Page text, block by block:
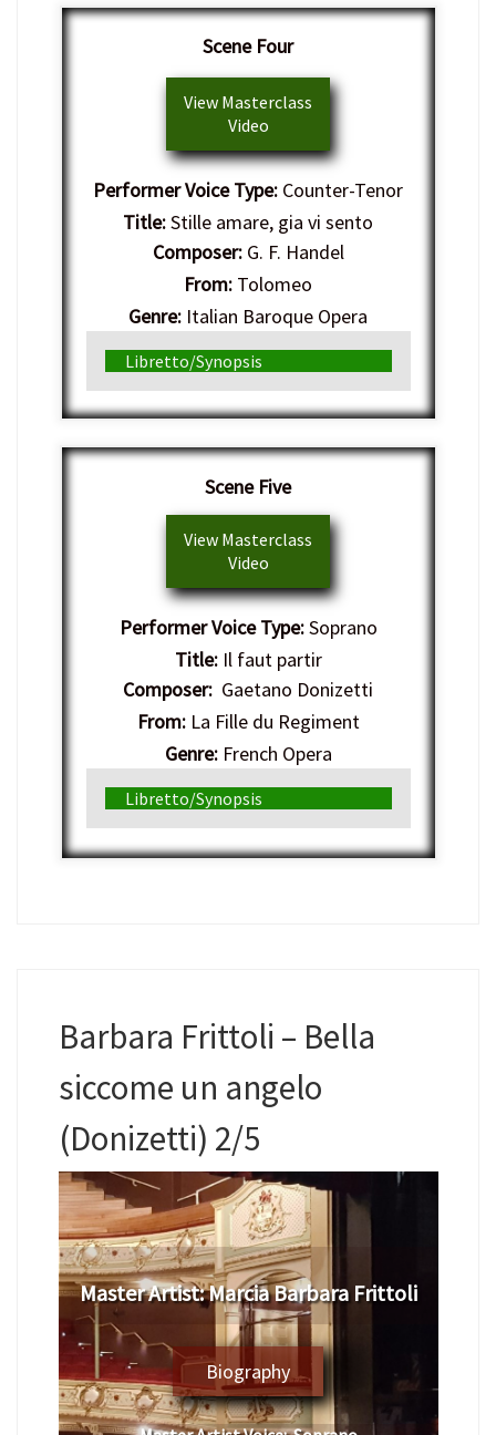
Scene Four
View Masterclass
Video
Performer Voice Type: Counter-Tenor
Title:Stille amare, gia vi sento
Composer:G. F. Handel
From: Tolomeo
Genre: Italian Baroque Opera
Libretto/Synopsis
Scene Five
View Masterclass
Video
Performer Voice Type:Soprano
Title:Il faut partir
Composer: Gaetano Donizetti
From:La Fille du Regiment
Genre:French Opera
Libretto/Synopsis
Barbara Frittoli – Bella
siccome un angelo
(Donizetti) 2/5
Master Artist:Marcia Barbara Frittoli
Biography